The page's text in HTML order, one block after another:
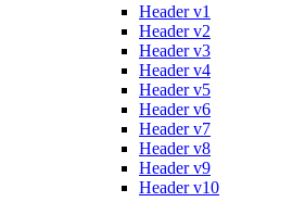
Header v1
Header v2
Header v3
Header v4
Header v5
Header v6
Header v7
Header v8
Header v9
Header v10